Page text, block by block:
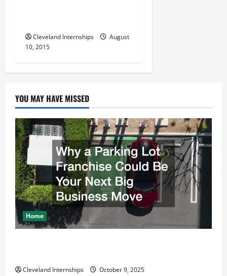
i
o
n
Cleveland Internships
August
10, 2015
YOU MAY HAVE MISSED
Home
Cleveland Internships October 9, 2025